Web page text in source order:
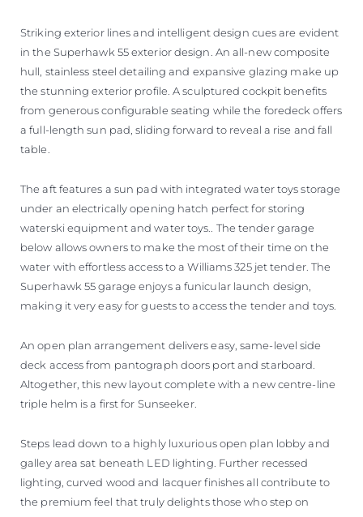
Striking exterior lines and intelligent design cues are evident
in the Superhawk 55 exterior design. An all-new composite
hull, stainless steel detailing and expansive glazing make up
the stunning exterior profile. A sculptured cockpit benefits
from generous configurable seating while the foredeck offers
a full-length sun pad, sliding forward to reveal a rise and fall
table.
The aft features a sun pad with integrated water toys storage
under an electrically opening hatch perfect for storing
waterski equipment and water toys.. The tender garage
below allows owners to make the most of their time on the
water with effortless access to a Williams 325 jet tender. The
Superhawk 55 garage enjoys a funicular launch design,
making it very easy for guests to access the tender and toys.
An open plan arrangement delivers easy, same-level side
deck access from pantograph doors port and starboard.
Altogether, this new layout complete with a new centre-line
triple helm is a first for Sunseeker.
Steps lead down to a highly luxurious open plan lobby and
galley area sat beneath LED lighting. Further recessed
lighting, curved wood and lacquer finishes all contribute to
the premium feel that truly delights those who step on